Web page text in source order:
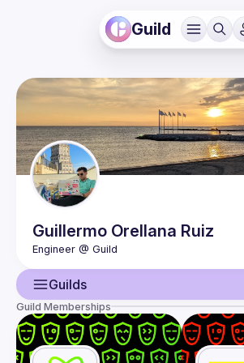
Guild
Guillermo Orellana Ruiz
Guilds
User
Events
Guild Memberships